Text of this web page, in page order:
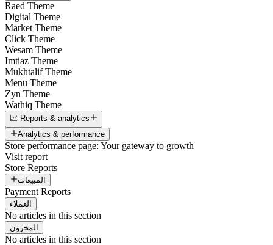
Raed Theme
Digital Theme
Market Theme
Click Theme
Wesam Theme
Imtiaz Theme
Mukhtalif Theme
Menu Theme
Zyn Theme
Wathiq Theme
📈 Reports & analytics
Analytics & performance
Store performance page: Your gateway to growth
Visit report
Store Reports
المبيعات
Payment Reports
العملاء
No articles in this section
المخزون
No articles in this section